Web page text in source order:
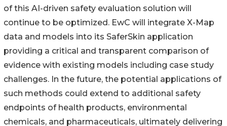
of this AI-driven safety evaluation solution will
continue to be optimized. EwC will integrate X-Map
data and models into its SaferSkin application
providing a critical and transparent comparison of
evidence with existing models including case study
challenges. In the future, the potential applications of
such methods could extend to additional safety
endpoints of health products, environmental
chemicals, and pharmaceuticals, ultimately delivering